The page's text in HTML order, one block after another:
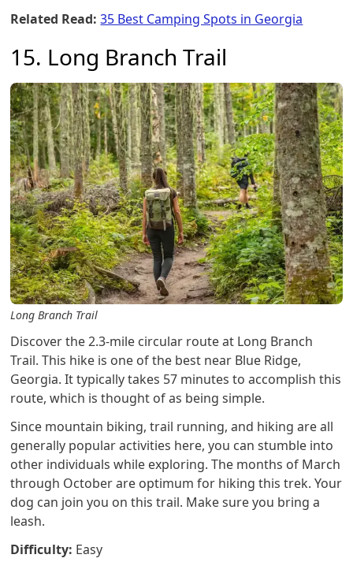
Related Read: 35 Best Camping Spots in Georgia
15. Long Branch Trail
Long Branch Trail
Discover the 2.3-mile circular route at Long Branch
Trail. This hike is one of the best near Blue Ridge,
Georgia. It typically takes 57 minutes to accomplish this
route, which is thought of as being simple.
Since mountain biking, trail running, and hiking are all
generally popular activities here, you can stumble into
other individuals while exploring. The months of March
through October are optimum for hiking this trek. Your
dog can join you on this trail. Make sure you bring a
leash.
Difficulty: Easy